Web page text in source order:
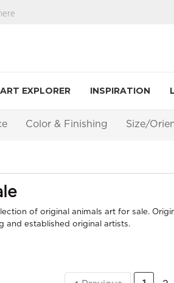
ART EXPLORER INSPIRATION
Color & Finishing Size/
of original animals art for sale.
and established original artists.